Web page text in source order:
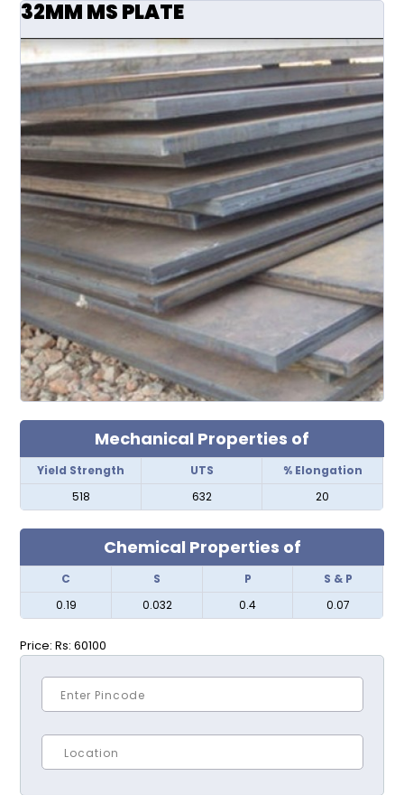
32MM MS PLATE
Mechanical Properties of
Yield Strength UTS
% Elongation
518
632 20
Chemical Properties of
C S P
S & P
0.19
0.032 0.4 0.07
Price:Rs: 60100